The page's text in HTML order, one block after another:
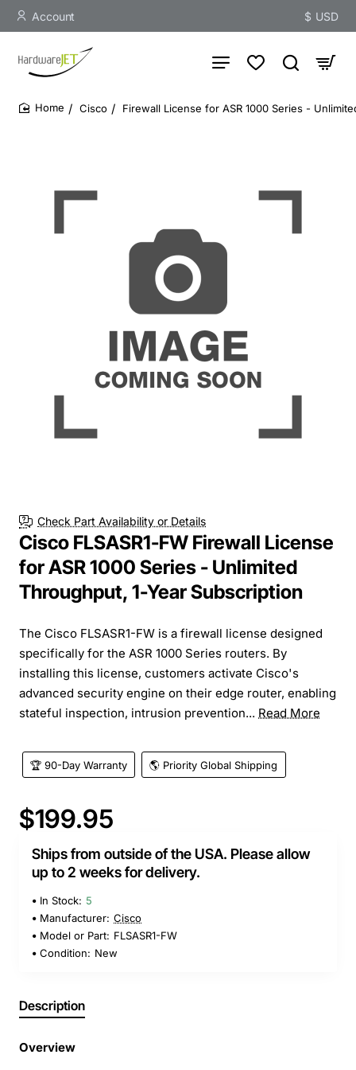
Account $ USD
Cisco Firewall License for ASR 1000 Series -
Check Part Availability or Details
Cisco FLSASR1-FW Firewall License
for ASR 1000 Series - Unlimited
Throughput, 1-Year Subscription
The Cisco FLSASR1-FW is a firewall license designed
specifically for the ASR 1000 Series routers. By
installing this license, customers activate Cisco's
advanced security engine on their edge router, enabling
stateful inspection, intrusion prevention... Read More
🏆 90-Day Warranty 🌎 Priority Global Shipping
$199.95
Ships from outside of the USA. Please allow
up to 2 weeks for delivery.
In Stock: 5
Manufacturer: Cisco
Model or Part: FLSASR1-FW
Condition: New
Description
Overview